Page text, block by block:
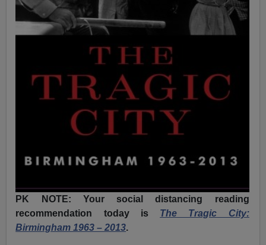
PK NOTE: Your social distancing reading
recommendation today is The Tragic City:
Birmingham 1963 – 2013.